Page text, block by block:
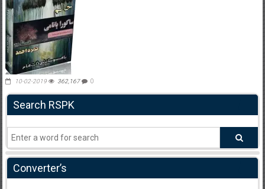
10-02-2019 362,167 0
Search RSPK
Converter’s